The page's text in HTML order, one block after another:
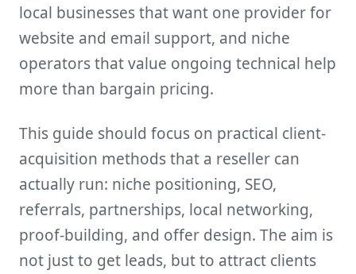
local businesses that want one provider for
website and email support, and niche
operators that value ongoing technical help
more than bargain pricing.
This guide should focus on practical client-
acquisition methods that a reseller can
actually run: niche positioning, SEO,
referrals, partnerships, local networking,
proof-building, and offer design. The aim is
not just to get leads, but to attract clients